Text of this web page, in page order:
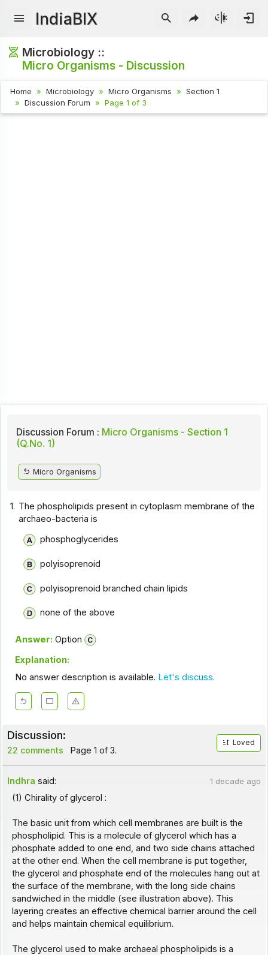
IndiaBIX
Microbiology ::
Micro Organisms - Discussion
Home Microbiology Micro Organisms
Section 1
Discussion Forum
Page 1 of 3
Discussion Forum : Micro Organisms - Section 1
(Q.No. 1)
Micro Organisms
1. The phospholipids present in cytoplasm membrane of the
archaeo-bacteria is
phosphoglycerides
polyisoprenoid
polyisoprenoid branched chain lipids
none of the above
Answer: Option
Explanation:
No answer description is available. Let's discuss.
Discussion:
22 comments Page 1 of 3.
Loved
Indhra said: 1 decade ago
(1) Chirality of glycerol :
The basic unit from which cell membranes are built is the
phospholipid. This is a molecule of glycerol which has a
phosphate added to one end, and two side chains attached
at the other end. When the cell membrane is put together,
the glycerol and phosphate end of the molecules hang out at
the surface of the membrane, with the long side chains
sandwiched in the middle (see illustration above). This
layering creates an effective chemical barrier around the cell
and helps maintain chemical equilibrium.
The glycerol used to make archaeal phospholipids is a